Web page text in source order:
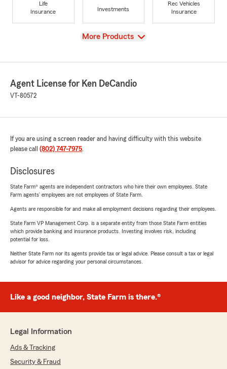
Life
Insurance
Investments
Rec Vehicles
Insurance
View
More Products
Agent License for Ken DeCandio
VT-80572
If you are using a screen reader and having difficulty with this website
please call (802) 747-7975.
Disclosures
State Farm® agents are independent contractors who hire their own employees. State
Farm agents’ employees are not employees of State Farm.
Agents are responsible for and make all employment decisions regarding their employees.
State Farm VP Management Corp. is a separate entity from those State Farm entities
which provide banking and insurance products. Investing involves risk, including
potential for loss.
Neither State Farm nor its agents provide tax or legal advice. Please consult a tax or legal
advisor for advice regarding your personal circumstances.
Like a good neighbor, State Farm is there.®
Legal Information
Ads & Tracking
Security & Fraud